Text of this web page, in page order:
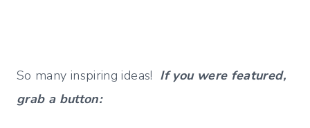
So many inspiring ideas! If you were featured,
grab a button: